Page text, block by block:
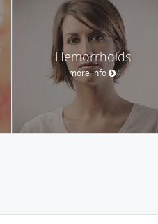
Hemorrhoids
more info